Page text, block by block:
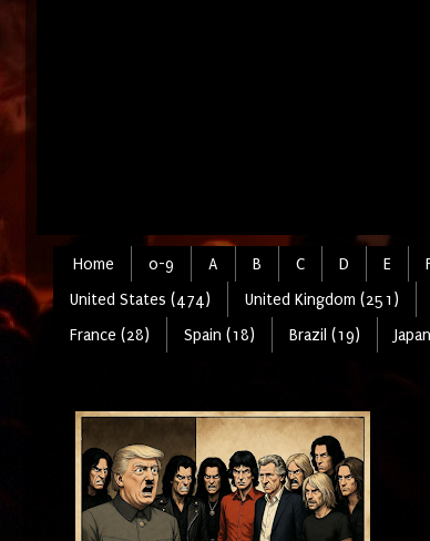
Home 0-9 A B C D E
United States (474)
United Kingdom (251)
France (28)
Spain (18) Brazil (19)